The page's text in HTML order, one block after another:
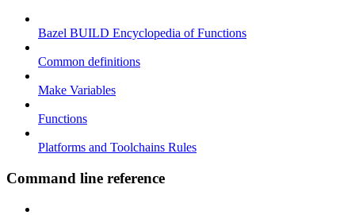
Bazel BUILD Encyclopedia of Functions
Common definitions
Make Variables
Functions
Platforms and Toolchains Rules
Command line reference